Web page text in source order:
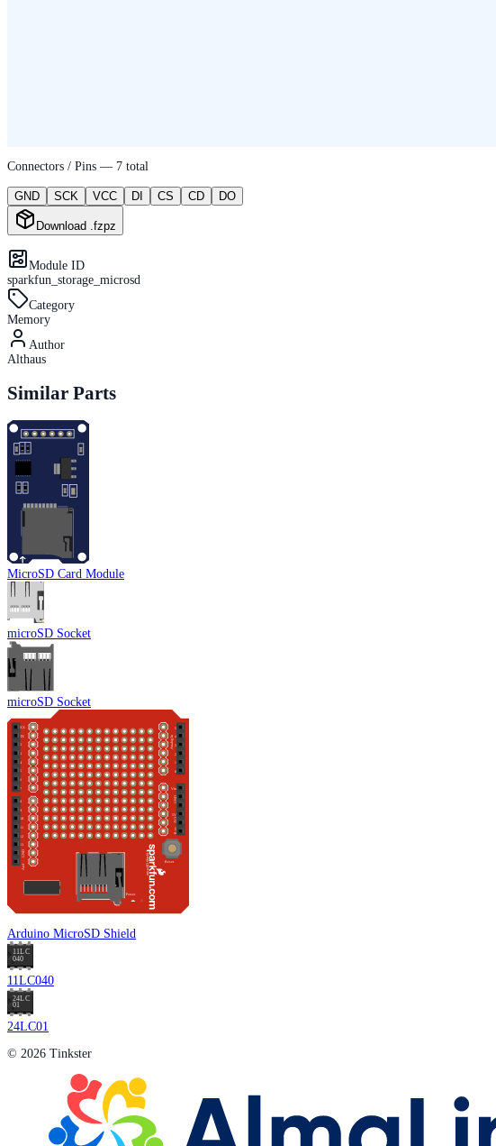
Connectors / Pins — 7 total
GND SCK VCC DI CS CD DO
Download .fzpz
Module ID
sparkfun_storage_microsd
Category
Memory
Author
Althaus
Similar Parts
MicroSD Card Module
microSD Socket
microSD Socket
Arduino MicroSD Shield
11LC040
24LC01
© 2026 Tinkster